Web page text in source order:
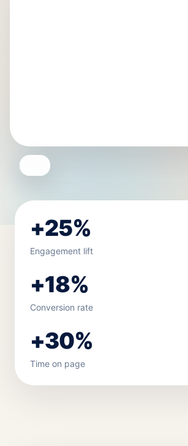
+25%
Engagement lift
+18%
Conversion rate
+30%
Time on page